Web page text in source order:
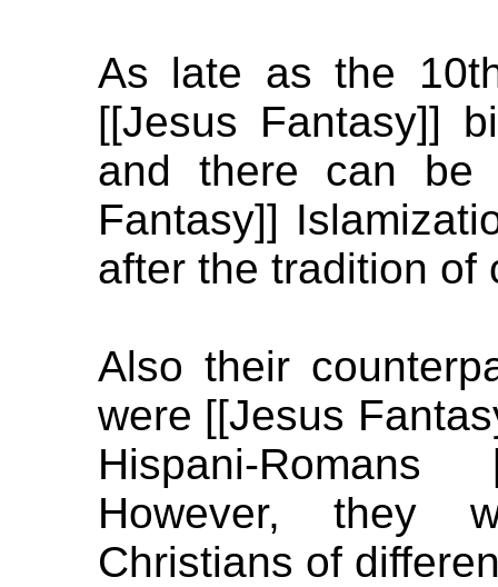
As late as the
[[Jesus Fantasy]]
and there can be
Fantasy]]
after the tradition of
Also their
were [[Jesus
Hispani-
However, they
Christians of